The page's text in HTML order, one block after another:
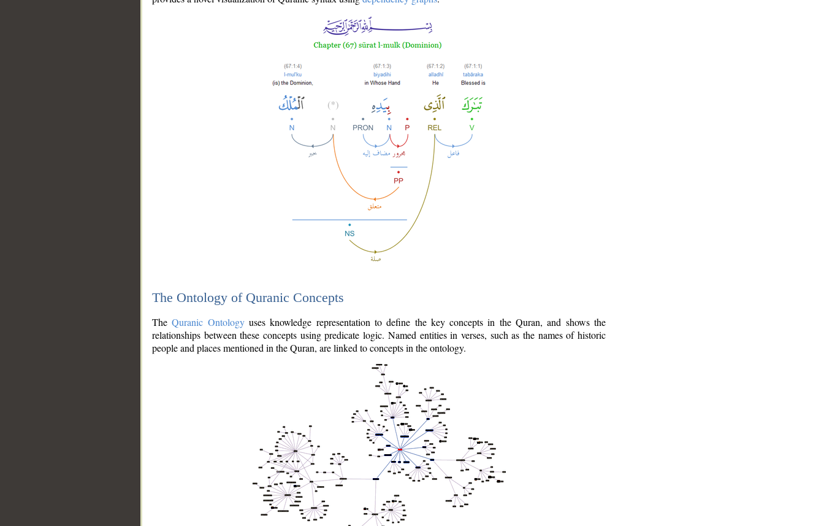
The Ontology of Quranic Concepts
TheQuranic Ontologyuses knowledge representation to define the key concepts in the Quran, and shows the
relationships between these concepts using predicate logic. Named entities in verses, such as the names of historic
people and places mentioned in the Quran, are linked to concepts in the ontology.